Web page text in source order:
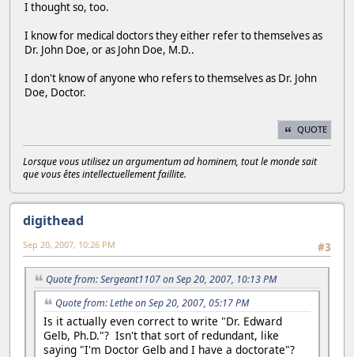
I thought so, too.
I know for medical doctors they either refer to themselves as
Dr. John Doe, or as John Doe, M.D..
I don't know of anyone who refers to themselves as Dr. John
Doe, Doctor.
QUOTE
Lorsque vous utilisez un argumentum ad hominem, tout le monde sait
que vous êtes intellectuellement faillite.
digithead
#3
Sep 20, 2007, 10:26 PM
Quote from: Sergeant1107 on Sep 20, 2007, 10:13 PM
Quote from: Lethe on Sep 20, 2007, 05:17 PM
Is it actually even correct to write "Dr. Edward
Gelb, Ph.D."? Isn't that sort of redundant, like
saying "I'm Doctor Gelb and I have a doctorate"?